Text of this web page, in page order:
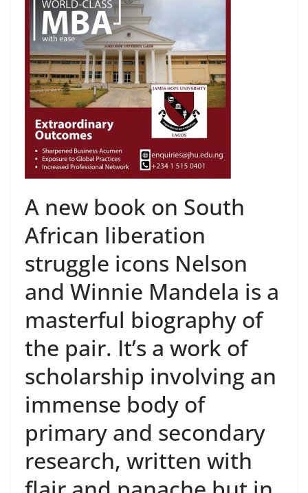
A new book on South
African liberation
struggle icons Nelson
and Winnie Mandela is a
masterful biography of
the pair. It’s a work of
scholarship involving an
immense body of
primary and secondary
research, written with